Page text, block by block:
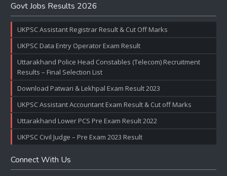
Govt Jobs Results 2026
UKPSC Assistant Registrar Result & Cut Off Marks
UKPSC Data Entry Operator Exam Result
Uttarakhand Police Head Constables (Telecom) Recruitment
Results – Final Selection List
Download Patwari & Lekhpal Exam Result 2023
UKPSC Assistant Accountant Exam Result & Cut off Marks
Uttarakhand Lower PCS Pre Exam Result 2022
UKPSC Civil Judge – Pre Exam 2023 Result
Connect With Us